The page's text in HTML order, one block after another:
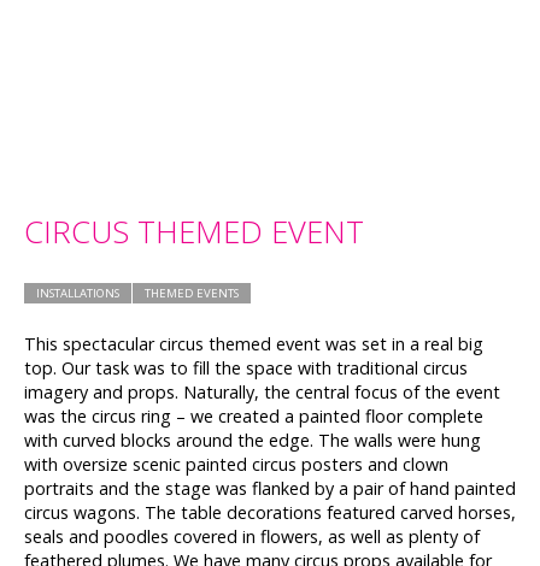
CIRCUS THEMED EVENT
INSTALLATIONS THEMED EVENTS
This spectacular circus themed event was set in a real big
top. Our task was to fill the space with traditional circus
imagery and props. Naturally, the central focus of the event
was the circus ring – we created a painted floor complete
with curved blocks around the edge. The walls were hung
with oversize scenic painted circus posters and clown
portraits and the stage was flanked by a pair of hand painted
circus wagons. The table decorations featured carved horses,
seals and poodles covered in flowers, as well as plenty of
feathered plumes. We have many circus props available for